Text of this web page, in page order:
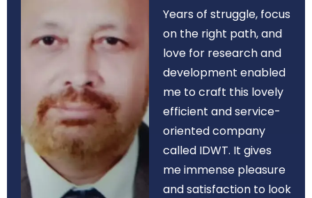
Years of struggle, focus
on the right path, and
love for research and
development enabled
me to craft this lovely
efficient and service-
oriented company
called IDWT. It gives
me immense pleasure
and satisfaction to look